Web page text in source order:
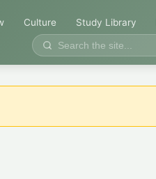
Culture Study Library